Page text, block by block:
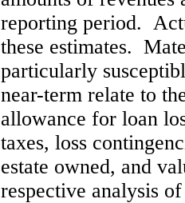
reporting period.
these estimates.
particularly
near-term relate to
allowance for loan
taxes, loss
estate owned, and
respective analysis